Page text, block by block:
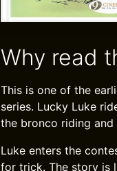
Why read
This is one of the
series. Lucky Luke
the bronco riding and
Luke enters the
for trick. The story is